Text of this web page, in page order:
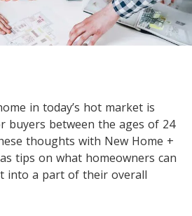
in today’s hot market is
buyers between the ages of 24
thoughts with New Home +
tips on what homeowners can
into a part of their overall